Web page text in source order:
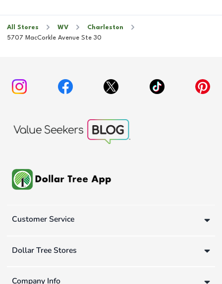
All Stores WV
Charleston
5707 MacCorkle Avenue Ste 30
Customer Service
Dollar Tree Stores
Company Info